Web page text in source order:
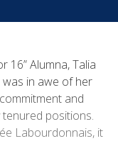
16” Alumna, Talia
was in awe of her
and
positions.
Labourdonnais, it